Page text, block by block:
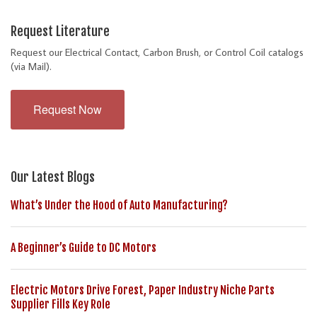
Request Literature
Request our Electrical Contact, Carbon Brush, or Control Coil catalogs
(via Mail).
Request Now
Our Latest Blogs
What’s Under the Hood of Auto Manufacturing?
A Beginner’s Guide to DC Motors
Electric Motors Drive Forest, Paper Industry Niche Parts
Supplier Fills Key Role